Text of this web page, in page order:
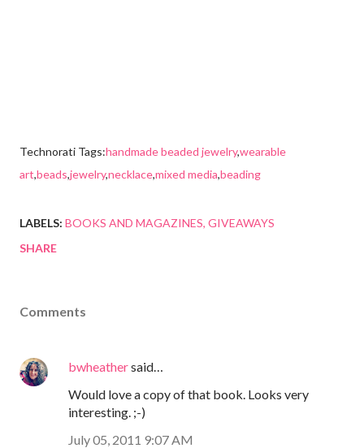
Technorati Tags:handmade beaded jewelry,wearable
art,beads,jewelry,necklace,mixed media,beading
LABELS: BOOKS AND MAGAZINES GIVEAWAYS
SHARE
Comments
bwheathersaid…
Would love a copy of that book. Looks very
interesting. ;-)
July 05, 2011 9:07 AM